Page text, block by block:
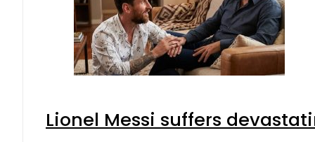
Lionel Messi suffers